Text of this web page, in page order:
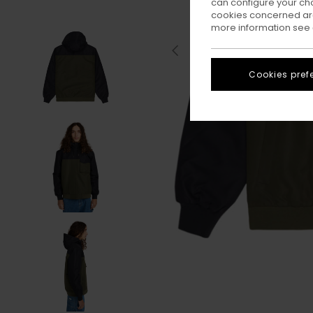
cookies concerned
more information see
Cookies